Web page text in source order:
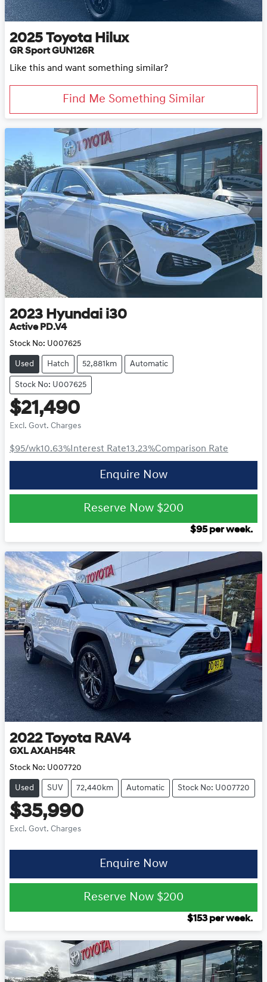
2025 Toyota Hilux
GR Sport GUN126R
Like this and want something similar?
Find Me Something Similar
2023 Hyundai i30
Active PD.V4
Stock No: U007625
Used Hatch 52,881km Automatic
Stock No: U007625
$21,490
Excl. Govt. Charges
$95/wk10.63%Interest Rate13.23%Comparison Rate
Enquire Now
Reserve Now $200
$95per week.
2022 Toyota RAV4
GXL AXAH54R
Stock No: U007720
Used SUV 72,440km Automatic Stock No: U007720
$35,990
Excl. Govt. Charges
Enquire Now
Reserve Now $200
$153per week.